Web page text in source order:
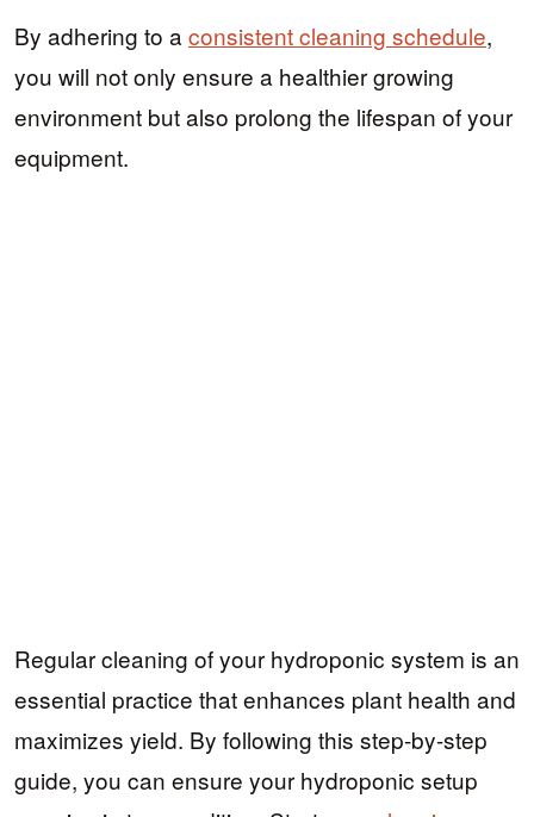
By adhering to aconsistent cleaning schedule,
you will not only ensure a healthier growing
environment but also prolong the lifespan of your
equipment.
Regular cleaning of your hydroponic system is an
essential practice that enhances plant health and
maximizes yield. By following this step-by-step
guide, you can ensure your hydroponic setup